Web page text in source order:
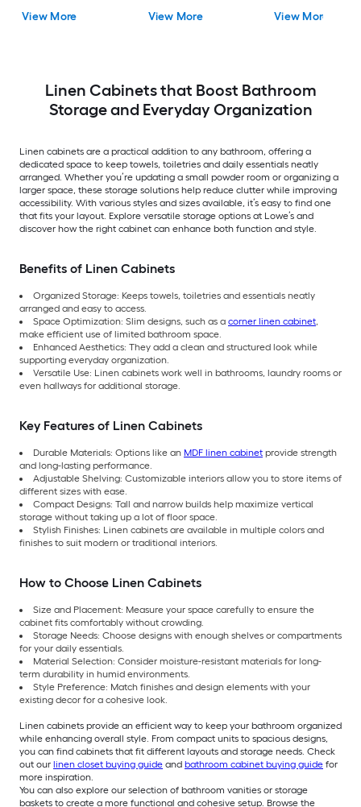
Linen Cabinet
View More
Cabinet
View More
Cabinet
View More
Linen Cabinets that Boost Bathroom
Storage and Everyday Organization
Linen cabinets are a practical addition to any bathroom, offering a
dedicated space to keep towels, toiletries and daily essentials neatly
arranged. Whether you’re updating a small powder room or organizing a
larger space, these storage solutions help reduce clutter while improving
accessibility. With various styles and sizes available, it’s easy to find one
that fits your layout. Explore versatile storage options at Lowe’s and
discover how the right cabinet can enhance both function and style.
Benefits of Linen Cabinets
Organized Storage: Keeps towels, toiletries and essentials neatly
arranged and easy to access.
Space Optimization: Slim designs, such as a corner linen cabinet,
make efficient use of limited bathroom space.
Enhanced Aesthetics: They add a clean and structured look while
supporting everyday organization.
Versatile Use: Linen cabinets work well in bathrooms, laundry rooms or
even hallways for additional storage.
Key Features of Linen Cabinets
Durable Materials: Options like an MDF linen cabinet provide strength
and long-lasting performance.
Adjustable Shelving: Customizable interiors allow you to store items of
different sizes with ease.
Compact Designs: Tall and narrow builds help maximize vertical
storage without taking up a lot of floor space.
Stylish Finishes: Linen cabinets are available in multiple colors and
finishes to suit modern or traditional interiors.
How to Choose Linen Cabinets
Size and Placement: Measure your space carefully to ensure the
cabinet fits comfortably without crowding.
Storage Needs: Choose designs with enough shelves or compartments
for your daily essentials.
Material Selection: Consider moisture-resistant materials for long-
term durability in humid environments.
Style Preference: Match finishes and design elements with your
existing decor for a cohesive look.
Linen cabinets provide an efficient way to keep your bathroom organized
while enhancing overall style. From compact units to spacious designs,
you can find cabinets that fit different layouts and storage needs. Check
out our linen closet buying guide and bathroom cabinet buying guide for
more inspiration.
You can also explore our selection of bathroom vanities or storage
baskets to create a more functional and cohesive setup. Browse the